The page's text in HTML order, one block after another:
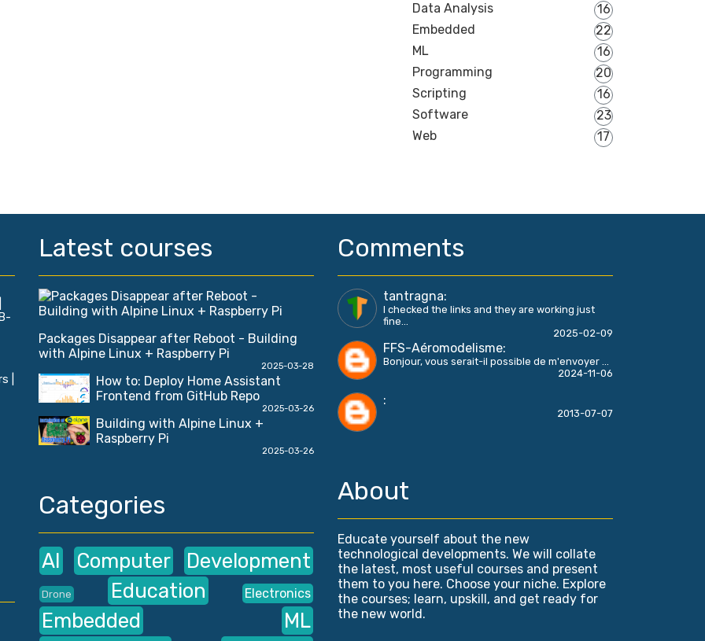
Data Analysis
16
Embedded
22
ML
16
Programming
20
Scripting
16
Software
23
Web
17
|
Latest courses
Packages Disappear after Reboot - Building
with Alpine Linux + Raspberry Pi
2025-03-28
How to: Deploy Home Assistant
Frontend from GitHub Repo
2025-03-26
Building with Alpine Linux +
Raspberry Pi
2025-03-26
Categories
AI Computer Development
Drone Education Electronics
Embedded
ML
Comments
tantragna:
I checked the links and they are working just
fine...
2025-02-09
FFS-Aéromodelisme:
Bonjour, vous serait-il possible de m'envoyer ...
2024-11-06
:
2013-07-07
About
Educate yourself about the new
technological developments. We will collate
the latest, most useful courses and present
them to you here. Choose your niche. Explore
the courses; learn, upskill, and get ready for
the new world.